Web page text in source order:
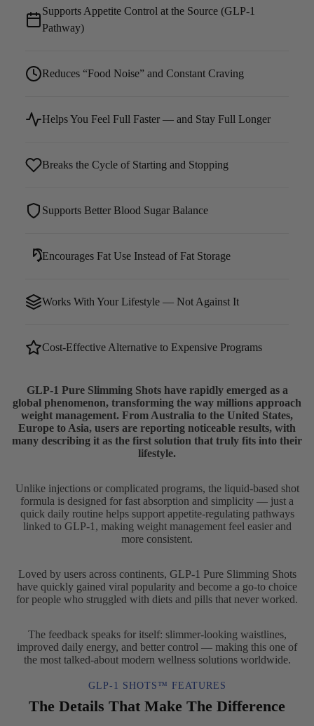
Supports Appetite Control at the Source (GLP-1
Pathway)
Reduces “Food Noise” and Constant Craving
Helps You Feel Full Faster — and Stay Full Longer
Breaks the Cycle of Starting and Stopping
Supports Better Blood Sugar Balance
Encourages Fat Use Instead of Fat Storage
Works With Your Lifestyle — Not Against It
Cost-Effective Alternative to Expensive Programs
GLP-1 Pure Slimming Shots have rapidly emerged as a
global phenomenon, transforming the way millions approach
weight management. From Australia to the United States,
Europe to Asia, users are reporting noticeable results, with
many describing it as the first solution that truly fits into their
lifestyle.
Unlike injections or complicated programs, the liquid-based shot
formula is designed for fast absorption and simplicity — just a
quick daily routine helps support appetite-regulating pathways
linked to GLP-1, making weight management feel easier and
more consistent.
Loved by users across continents, GLP-1 Pure Slimming Shots
have quickly gained viral popularity and become a go-to choice
for people who struggled with diets and pills that never worked.
The feedback speaks for itself: slimmer-looking waistlines,
improved daily energy, and better control — making this one of
the most talked-about modern wellness solutions worldwide.
GLP-1 SHOTS™ FEATURES
The Details That Make The Difference